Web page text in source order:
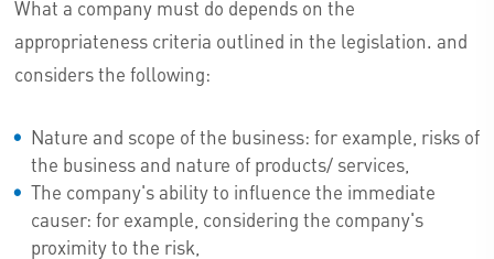
What a company must do depends on the
appropriateness criteria outlined in the legislation. and
considers the following:
Nature and scope of the business: for example, risks of
the business and nature of products/ services,
The company's ability to influence the immediate
causer: for example, considering the company's
proximity to the risk,